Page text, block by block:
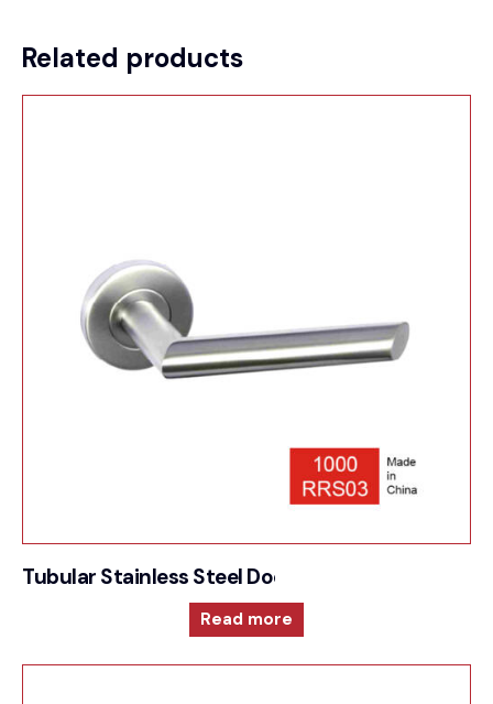
Related products
Tubular Stainless Steel Door Furniture –
Read more